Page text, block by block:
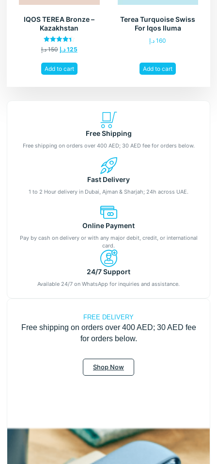
IQOS TEREA Bronze –
Kazakhstan
Rated
4.40
150 د.إ 125 د.إ
Add to cart
Terea Turquoise Swiss
For Iqos Iluma
160 د.إ
Add to cart
Free Shipping
Free shipping on orders over 400 AED; 30 AED fee for orders below.
Fast Delivery
1 to 2 Hour delivery in Dubai, Ajman & Sharjah; 24h across UAE.
Online Payment
Pay by cash on delivery or with any major debit, credit, or international
card.
24/7 Support
Available 24/7 on WhatsApp for inquiries and assistance.
FREE DELIVERY
Free shipping on orders over 400 AED; 30 AED fee
for orders below.
Shop Now